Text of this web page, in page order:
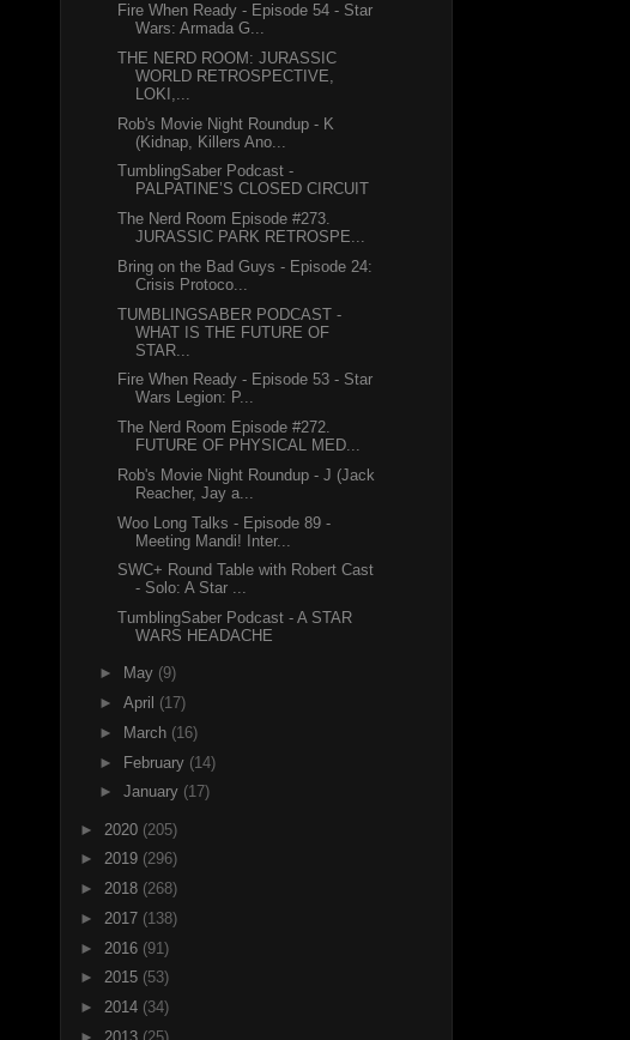
Fire When Ready - Episode 54 - Star
Wars: Armada G...
THE NERD ROOM: JURASSIC
WORLD RETROSPECTIVE,
LOKI,...
Rob's Movie Night Roundup - K
(Kidnap, Killers Ano...
TumblingSaber Podcast -
PALPATINE’S CLOSED CIRCUIT
The Nerd Room Episode #273.
JURASSIC PARK RETROSPE...
Bring on the Bad Guys - Episode 24:
Crisis Protoco...
TUMBLINGSABER PODCAST -
WHAT IS THE FUTURE OF
STAR...
Fire When Ready - Episode 53 - Star
Wars Legion: P...
The Nerd Room Episode #272.
FUTURE OF PHYSICAL MED...
Rob's Movie Night Roundup - J (Jack
Reacher, Jay a...
Woo Long Talks - Episode 89 -
Meeting Mandi! Inter...
SWC+ Round Table with Robert Cast
- Solo: A Star ...
TumblingSaber Podcast - A STAR
WARS HEADACHE
► May (9)
► April (17)
►
March (16)
► February (14)
► January (17)
► 2020 (205)
► 2019 (296)
► 2018 (268)
► 2017 (138)
► 2016 (91)
► 2015 (53)
► 2014 (34)